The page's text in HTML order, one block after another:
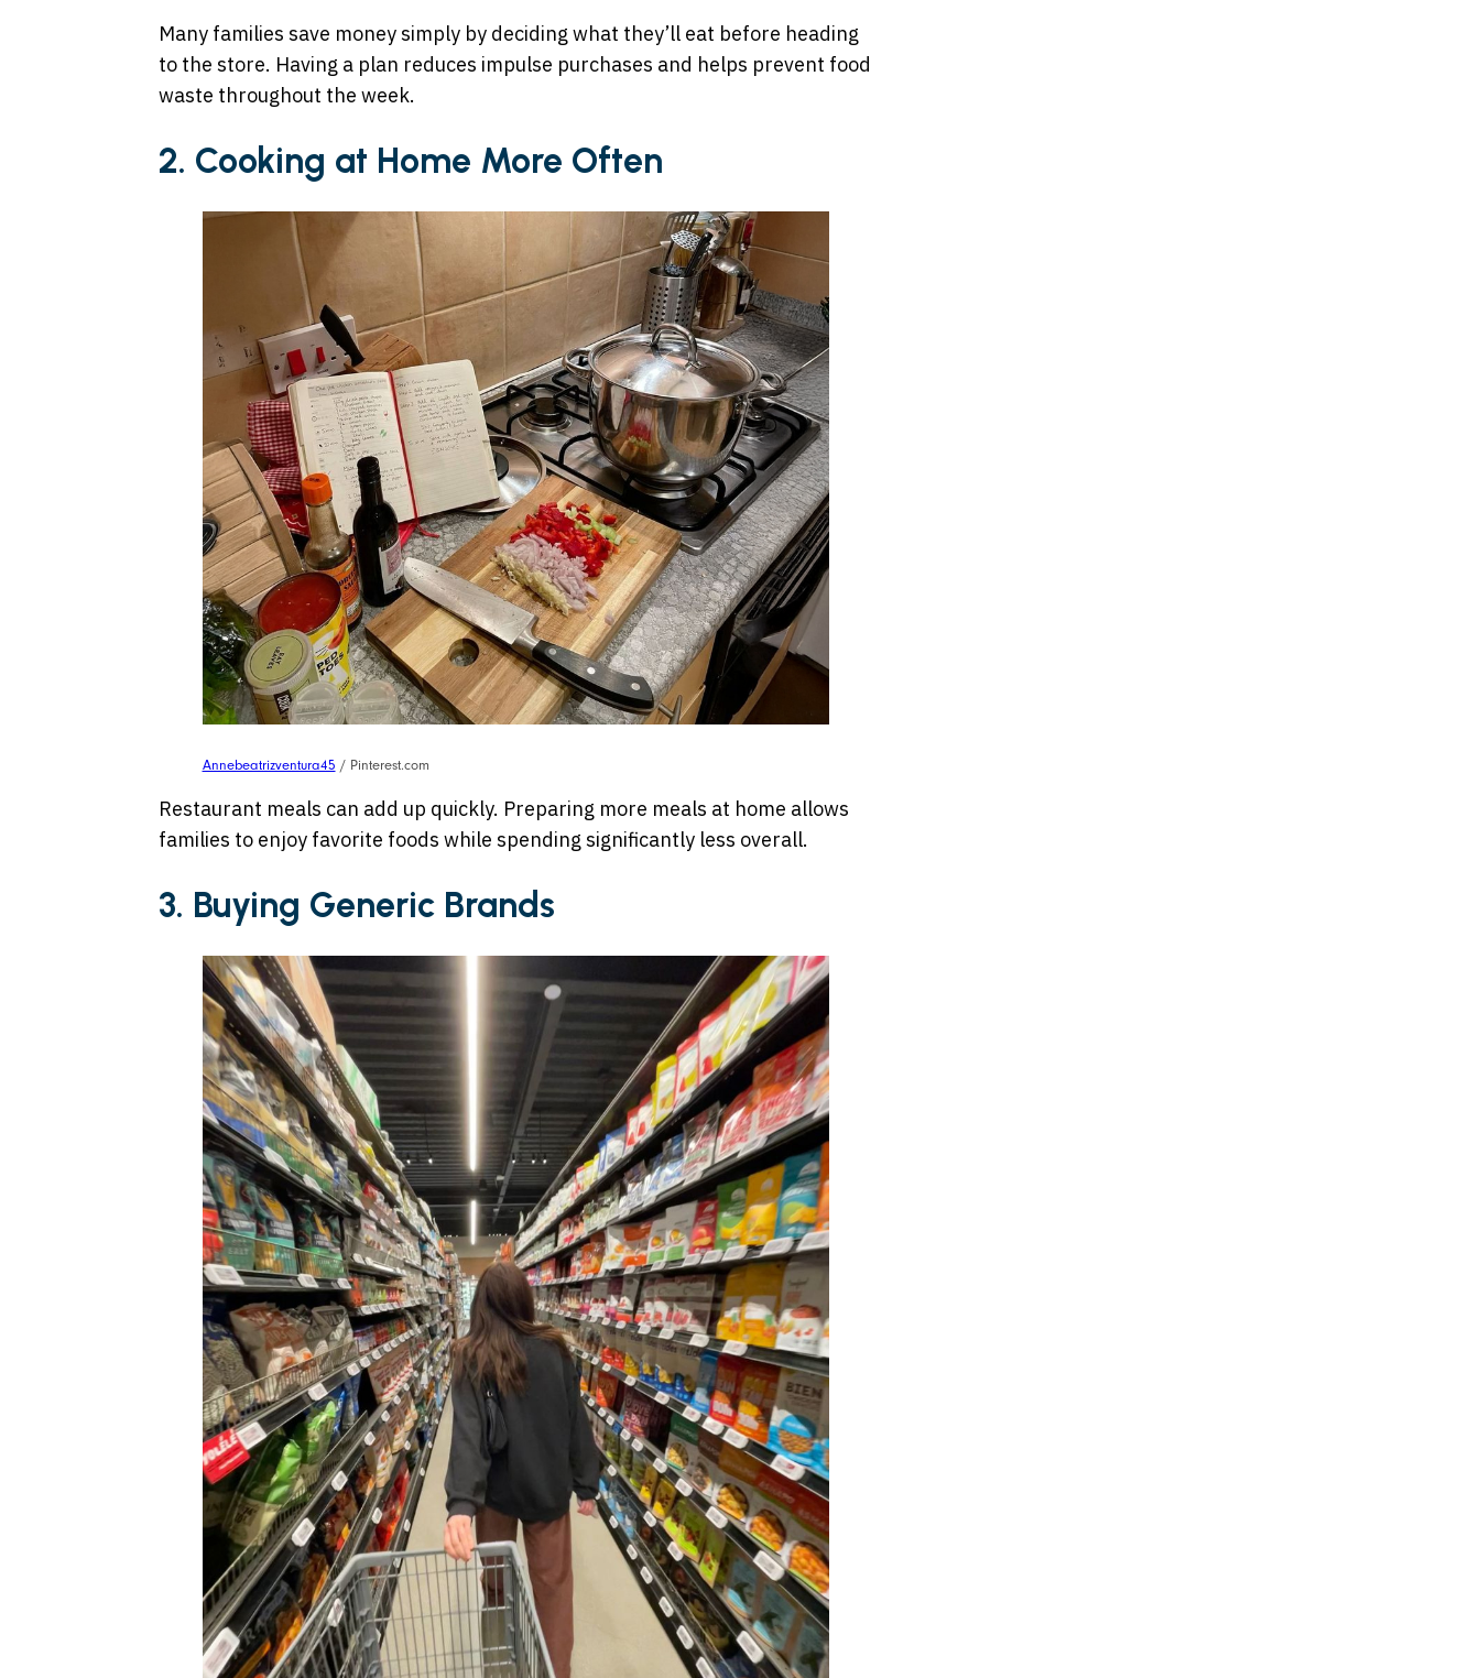
Many families save money simply by deciding what they’ll eat before heading
to the store. Having a plan reduces impulse purchases and helps prevent food
waste throughout the week.
2. Cooking at Home More Often
Annebeatrizventura45 / Pinterest.com
Restaurant meals can add up quickly. Preparing more meals at home allows
families to enjoy favorite foods while spending significantly less overall.
3. Buying Generic Brands